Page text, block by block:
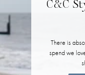
C&C
There is
spend we